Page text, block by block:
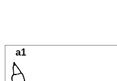
a1